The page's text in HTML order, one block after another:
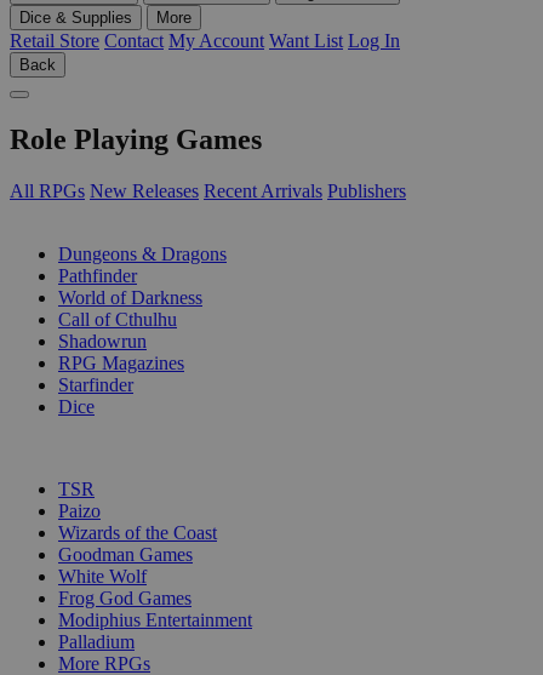
Dice & Supplies
More
Retail Store Contact My Account Want List Log In
Back
Role Playing Games
All RPGs New Releases Recent Arrivals Publishers
Dungeons & Dragons
Pathfinder
World of Darkness
Call of Cthulhu
Shadowrun
RPG Magazines
Starfinder
Dice
TSR
Paizo
Wizards of the Coast
Goodman Games
White Wolf
Frog God Games
Modiphius Entertainment
Palladium
More RPGs